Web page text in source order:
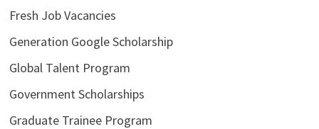
Fresh Job Vacancies
Generation Google Scholarship
Global Talent Program
Government Scholarships
Graduate Trainee Program